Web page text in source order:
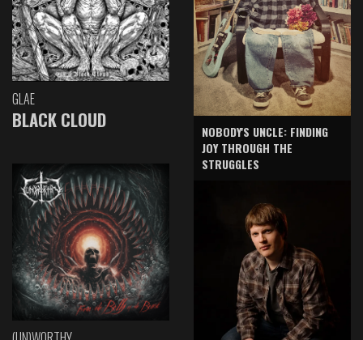
GLAE
BLACK CLOUD
NOBODY'S UNCLE: FINDING
JOY THROUGH THE
STRUGGLES